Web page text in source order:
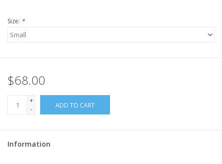
Size: *
$68.00
+
-
ADD TO CART
Information